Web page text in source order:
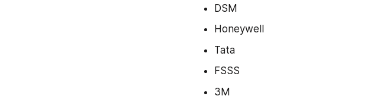
DSM
Honeywell
Tata
FSSS
3M